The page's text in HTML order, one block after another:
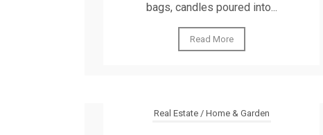
bags, candles poured into...
Read More
Real Estate / Home & Garden